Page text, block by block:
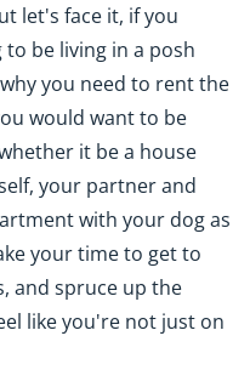
let's face it, if you
be living in a posh
you need to rent the
would want to be
it be a house
your partner and
with your dog as
your time to get to
and spruce up the
like you're not just on